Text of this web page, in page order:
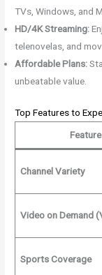
TVs, Windows, and
HD/4K Streaming:
telenovelas, and
Affordable Plans:
unbeatable value.
Top Features to
Feature
Channel Variety
Video on Demand
Sports Coverage